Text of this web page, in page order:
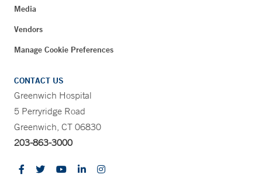
Media
Vendors
Manage Cookie Preferences
CONTACT US
Greenwich Hospital
5 Perryridge Road
Greenwich, CT 06830
203-863-3000